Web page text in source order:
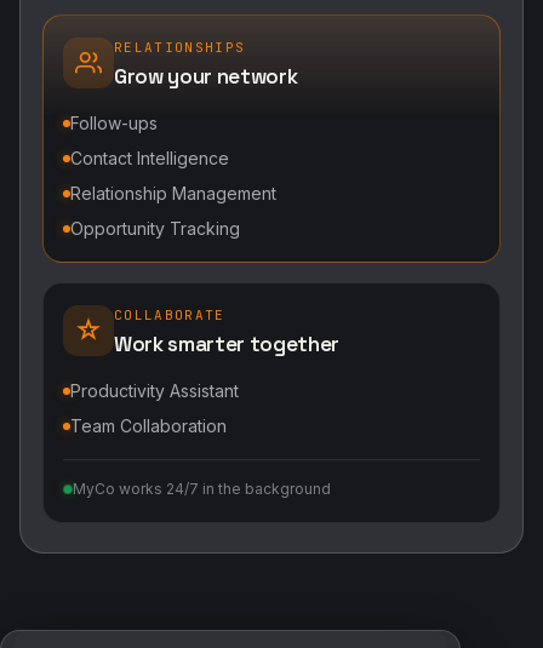
RELATIONSHIPS
Grow your network
Follow-ups
Contact Intelligence
Relationship Management
Opportunity Tracking
COLLABORATE
Work smarter together
Productivity Assistant
Team Collaboration
MyCo works 24/7 in the background